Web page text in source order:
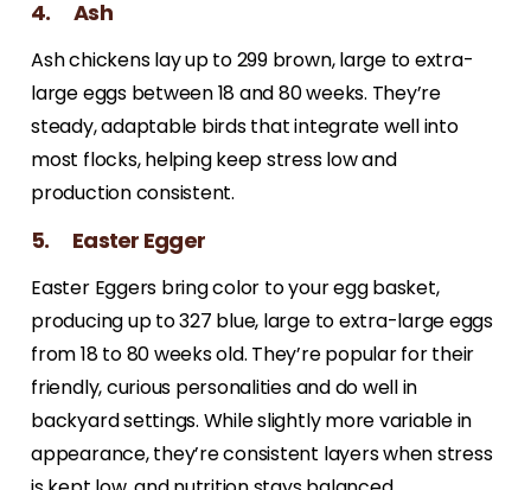
4. Ash
Ash chickens lay up to 299 brown, large to extra-
large eggs between 18 and 80 weeks. They’re
steady, adaptable birds that integrate well into
most flocks, helping keep stress low and
production consistent.
5. Easter Egger
Easter Eggers bring color to your egg basket,
producing up to 327 blue, large to extra-large eggs
from 18 to 80 weeks old. They’re popular for their
friendly, curious personalities and do well in
backyard settings. While slightly more variable in
appearance, they’re consistent layers when stress